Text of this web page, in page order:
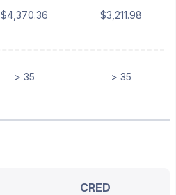
$4,370.36 $3,211.98
> 35 > 35
CRED